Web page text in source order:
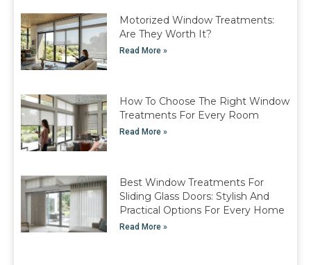
Motorized Window Treatments:
Are They Worth It?
Read More »
How To Choose The Right Window
Treatments For Every Room
Read More »
Best Window Treatments For
Sliding Glass Doors: Stylish And
Practical Options For Every Home
Read More »